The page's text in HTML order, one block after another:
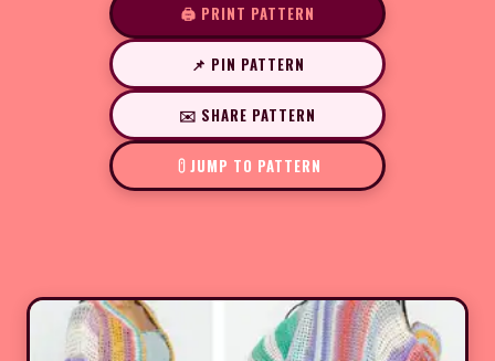
🖨️ PRINT PATTERN
📌 PIN PATTERN
✉️ SHARE PATTERN
JUMP TO PATTERN